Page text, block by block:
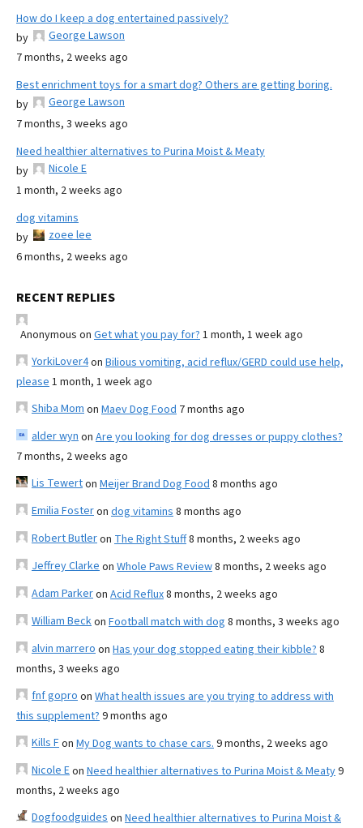
How do I keep a dog entertained passively?
by
George Lawson
7 months, 2 weeks ago
Best enrichment toys for a smart dog? Others are getting boring.
by
George Lawson
7 months, 3 weeks ago
Need healthier alternatives to Purina Moist & Meaty
by
Nicole E
1 month, 2 weeks ago
dog vitamins
by
zoee lee
6 months, 2 weeks ago
RECENT REPLIES
Anonymous on Get what you pay for? 1 month, 1 week ago
YorkiLover4on Bilious vomiting, acid reflux/GERD could use help,
please 1 month, 1 week ago
Shiba Mom on Maev Dog Food 7 months ago
alder wyn on Are you looking for dog dresses or puppy clothes?
7 months, 2 weeks ago
Lis Tewerton Meijer Brand Dog Food 8 months ago
Emilia Fosteron dog vitamins 8 months ago
Robert Butleron The Right Stuff8 months, 2 weeks ago
Jeffrey Clarke on Whole Paws Review8 months, 2 weeks ago
Adam Parkeron Acid Reflux8 months, 2 weeks ago
William Beckon Football match with dog 8 months, 3 weeks ago
alvin marrero on Has your dog stopped eating their kibble? 8
months, 3 weeks ago
fnf gopro on What health issues are you trying to address with
this supplement? 9 months ago
Kills Fon My Dog wants to chase cars. 9 months, 2 weeks ago
Nicole Eon Need healthier alternatives to Purina Moist & Meaty9
months, 2 weeks ago
Dogfoodguides on Need healthier alternatives to Purina Moist &